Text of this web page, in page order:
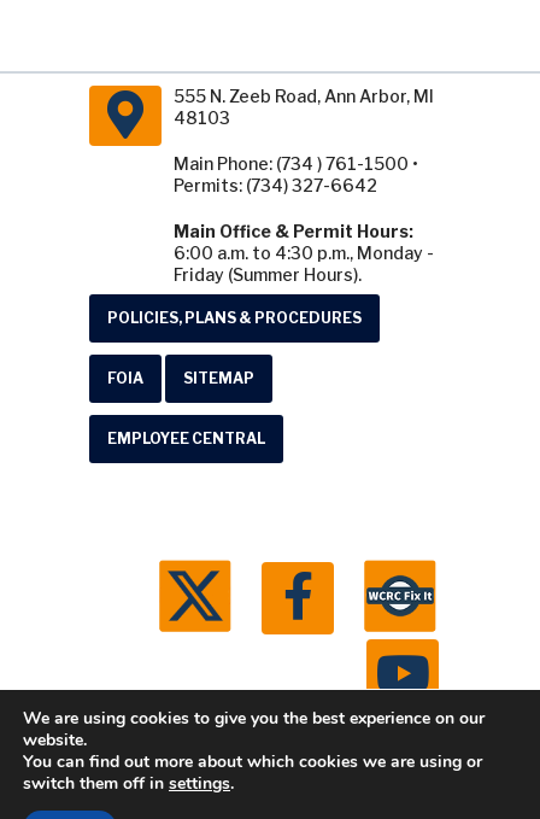
555 N. Zeeb Road, Ann Arbor, MI
48103
Main Phone: (734 ) 761-1500 •
Permits: (734) 327-6642
Main Office & Permit Hours:
6:00 a.m. to 4:30 p.m., Monday -
Friday (Summer Hours).
POLICIES, PLANS & PROCEDURES
FOIA SITEMAP
EMPLOYEE CENTRAL
© 2026 Washtenaw County Road Commission. All
We are using cookies to give you the best experience on our
website.
You can find out more about which cookies we are using or
switch them off in settings.